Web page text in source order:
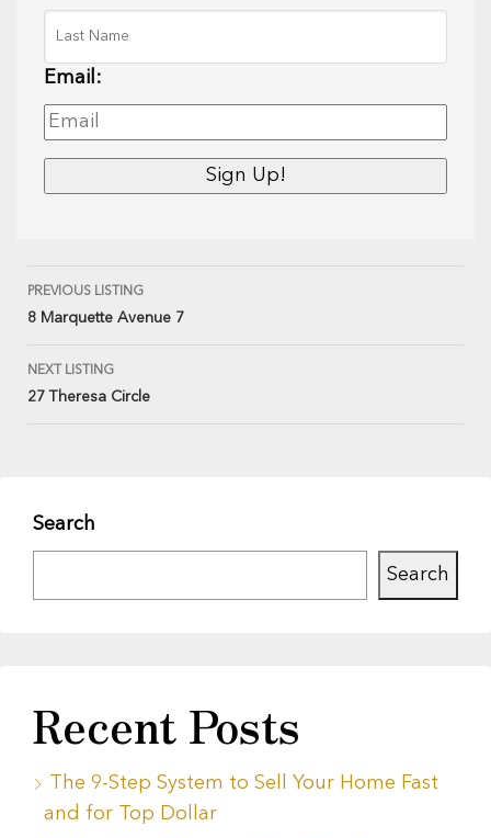
Email:
PREVIOUS LISTING
8 Marquette Avenue 7
NEXT LISTING
27 Theresa Circle
Search
Search
Recent Posts
The 9-Step System to Sell Your Home Fast
and for Top Dollar